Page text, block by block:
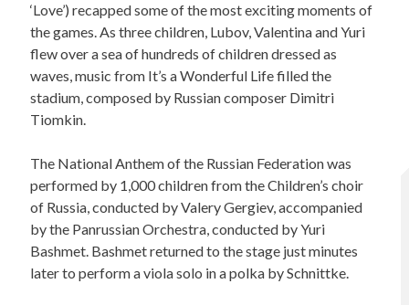
‘Love’) recapped some of the most exciting moments of
the games. As three children, Lubov, Valentina and Yuri
flew over a sea of hundreds of children dressed as
waves, music from It’s a Wonderful Life filled the
stadium, composed by Russian composer Dimitri
Tiomkin.
The National Anthem of the Russian Federation was
performed by 1,000 children from the Children’s choir
of Russia, conducted by Valery Gergiev, accompanied
by the Panrussian Orchestra, conducted by Yuri
Bashmet. Bashmet returned to the stage just minutes
later to perform a viola solo in a polka by Schnittke.